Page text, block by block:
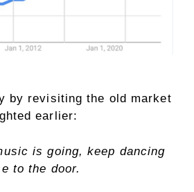
by revisiting the old market
earlier:
is going, keep dancing
to the door.